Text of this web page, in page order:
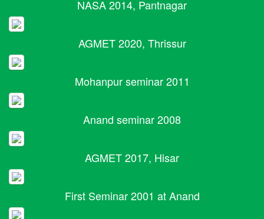
NASA 2014, Pantnagar
AGMET 2020, Thrissur
Mohanpur seminar 2011
Anand seminar 2008
AGMET 2017, Hisar
First Seminar 2001 at Anand